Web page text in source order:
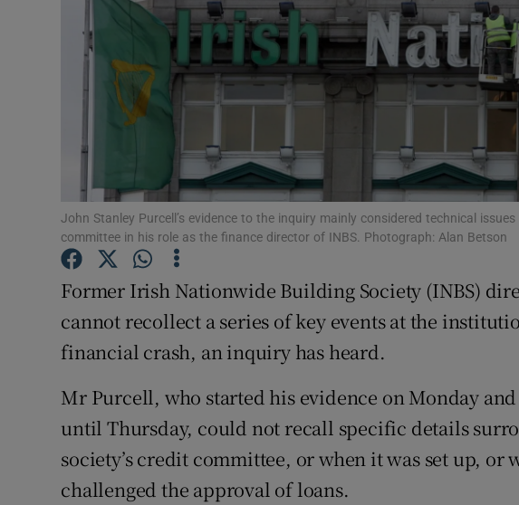
Photography
Student Hub
Offbeat
Family Notices
Sponsored
Newsletters
Weather Forecast
John Stanley Purcell’s evidence to the inquiry mainly considered technical
committee in his role as the finance director of INBS. Photograph: Alan Betson
Former Irish Nationwide Building Society (INBS)
cannot recollect a series of key events at the
financial crash, an inquiry has heard.
Mr Purcell, who started his evidence on Monday
until Thursday, could not recall specific details
society’s credit committee, or when it was set up,
challenged the approval of loans.